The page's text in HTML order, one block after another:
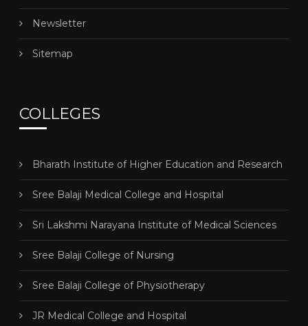
Newsletter
Sitemap
COLLEGES
Bharath Institute of Higher Education and Research
Sree Balaji Medical College and Hospital
Sri Lakshmi Narayana Institute of Medical Sciences
Sree Balaji College of Nursing
Sree Balaji College of Physiotherapy
JR Medical College and Hospital